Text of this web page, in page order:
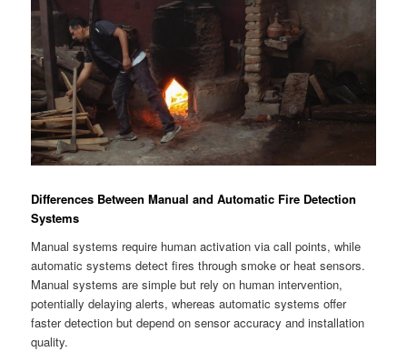
Differences Between Manual and Automatic Fire Detection
Systems
Manual systems require human activation via call points, while
automatic systems detect fires through smoke or heat sensors.
Manual systems are simple but rely on human intervention,
potentially delaying alerts, whereas automatic systems offer
faster detection but depend on sensor accuracy and installation
quality.